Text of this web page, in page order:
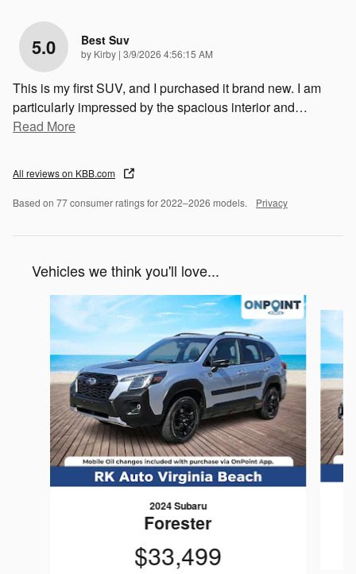
5.0 Best Suv
by Kirby | on
3/9/2026 4:56:15 AM
This is my first SUV, and I purchased it brand new. I am
particularly impressed by the spacious interior and…
Read More
All reviews on KBB.com
Based on 77 consumer ratings for 2022–2026 models. Privacy
Vehicles we think you'll love...
Slide 1 of 6
2024 Subaru
Forester
$33,499